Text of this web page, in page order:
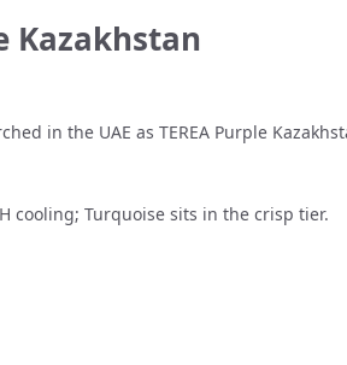
Kazakhstan
in the UAE as TEREA Purple
cooling; Turquoise sits in the crisp tier.